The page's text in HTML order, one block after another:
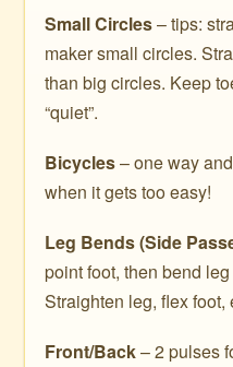
Small Circles– tips:
maker small circles.
than big circles. Keep
“quiet”.
Bicycles– one way
when it gets too easy!
Leg Bends (Side
point foot, then bend
Straighten leg, flex foot,
Front/Back– 2 pulses